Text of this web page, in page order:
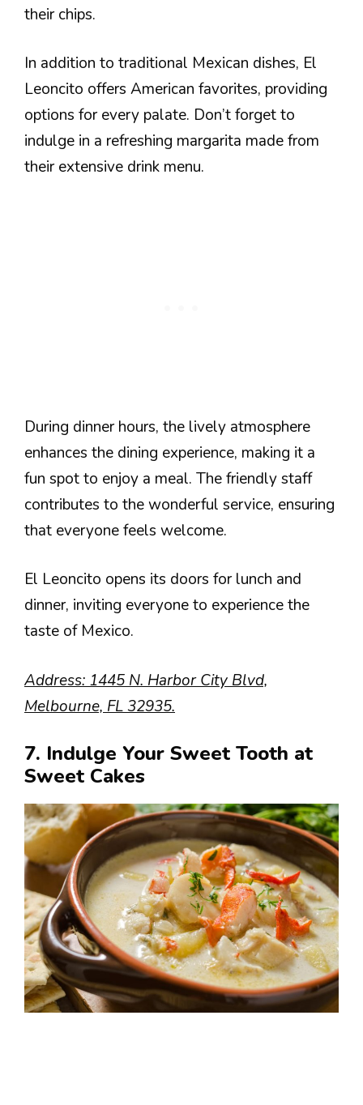
their chips.
In addition to traditional Mexican dishes, El
Leoncito offers American favorites, providing
options for every palate. Don’t forget to
indulge in a refreshing margarita made from
their extensive drink menu.
During dinner hours, the lively atmosphere
enhances the dining experience, making it a
fun spot to enjoy a meal. The friendly staff
contributes to the wonderful service, ensuring
that everyone feels welcome.
El Leoncito opens its doors for lunch and
dinner, inviting everyone to experience the
taste of Mexico.
Address: 1445 N. Harbor City Blvd,
Melbourne, FL 32935.
7. Indulge Your Sweet Tooth at
Sweet Cakes